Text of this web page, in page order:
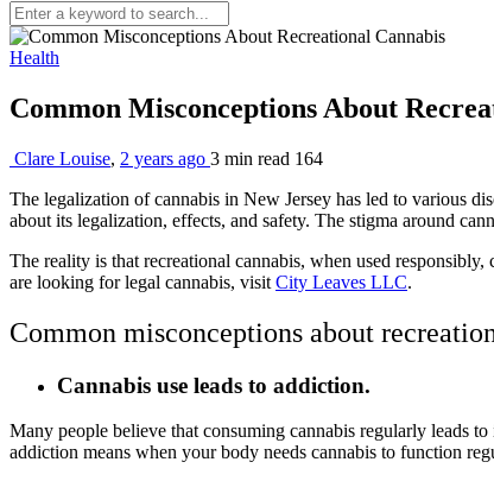
Health
Common Misconceptions About
Clare Louise, 2 years ago 3 min read 164
The legalization of cannabis in New Jersey has led to various
about its legalization, effects, and safety. The stigma around
The reality is that recreational cannabis, when used
are looking for legal cannabis, visit City Leaves LLC.
Common misconceptions about
Cannabis use leads to addiction.
Many people believe that consuming cannabis regularly leads
addiction means when your body needs cannabis to function